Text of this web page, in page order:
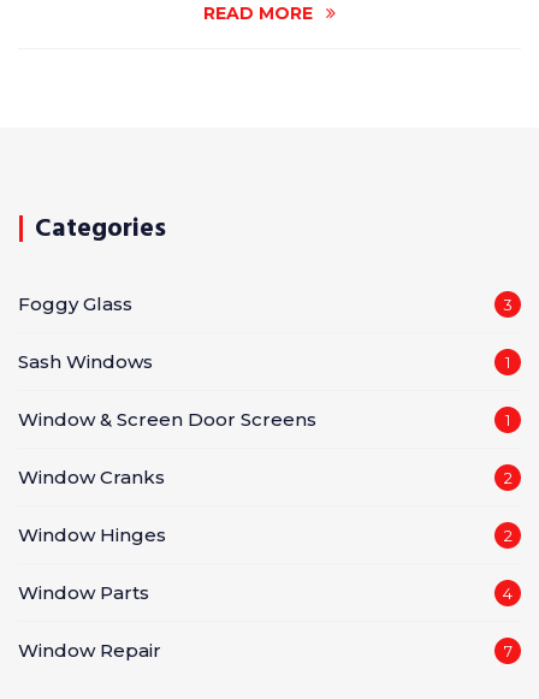
READ MORE
Categories
Foggy Glass 3
Sash Windows 1
Window & Screen Door Screens 1
Window Cranks 2
Window Hinges 2
Window Parts 4
Window Repair 7